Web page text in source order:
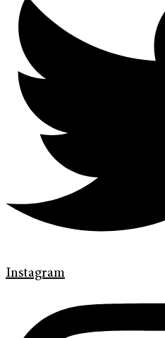
Instagram